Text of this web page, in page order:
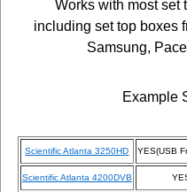
Works with most set
including set top boxes
Samsung,
Example
Scientific Atlanta 3250HD YES(USB
Scientific Atlanta 4200DVB